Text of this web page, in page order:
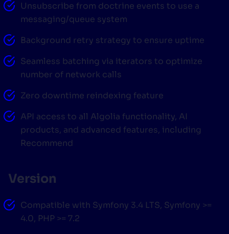
Unsubscribe from doctrine events to use a
messaging/queue system
Background retry strategy to ensure uptime
Seamless batching via iterators to optimize
number of network calls
Zero downtime reindexing feature
API access to all Algolia functionality, AI
products, and advanced features, including
Recommend
Version
Compatible with Symfony 3.4 LTS, Symfony >=
4.0, PHP >= 7.2